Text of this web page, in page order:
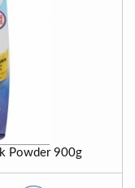
Powder 900g